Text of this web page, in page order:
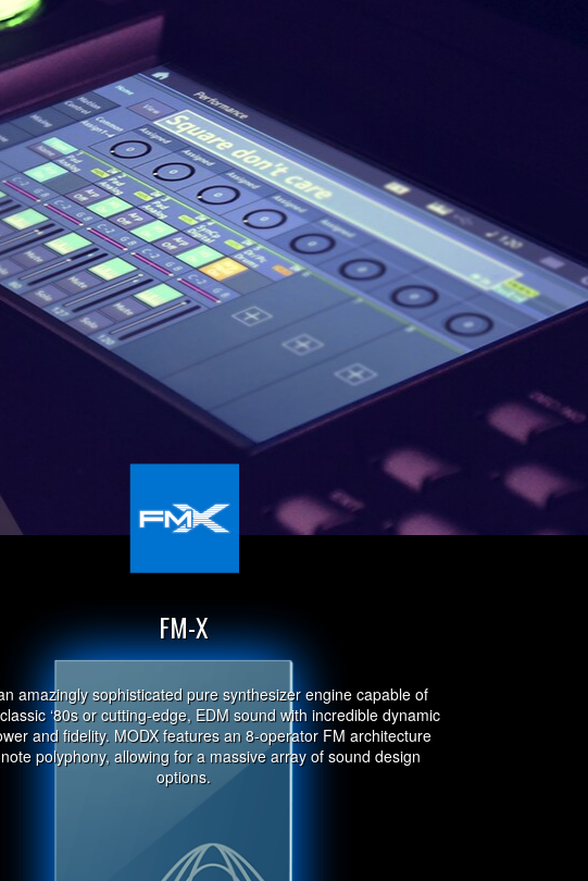
FM-X
amazingly sophisticated pure synthesizer engine capable of
‘80s or cutting-edge, EDM sound with incredible dynamic
and fidelity. MODX features an 8-operator FM architecture
polyphony, allowing for a massive array of sound design
options.